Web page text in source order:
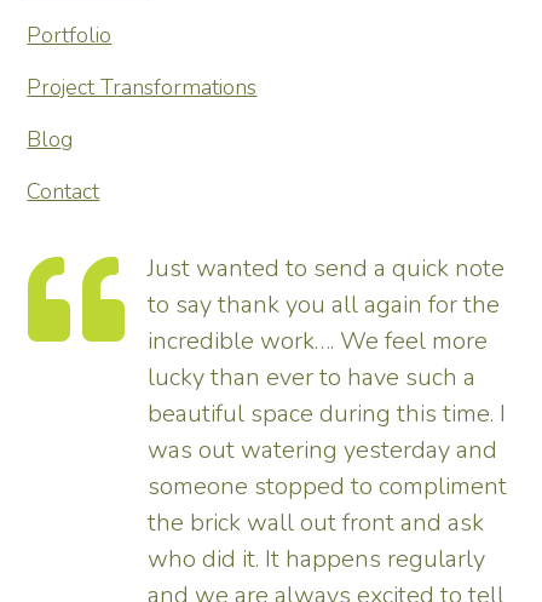
Portfolio
Project Transformations
Blog
Contact
Just wanted to send a quick note
to say thank you all again for the
incredible work…. We feel more
lucky than ever to have such a
beautiful space during this time. I
was out watering yesterday and
someone stopped to compliment
the brick wall out front and ask
who did it. It happens regularly